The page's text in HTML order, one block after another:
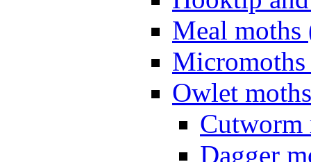
Meal moths
Owlet
Cutworm
Dagger